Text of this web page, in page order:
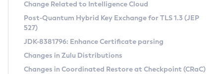
Supported (Zulu SA) on Linux
DEB
RPM
APK
Free Distribution (Zulu CA) on Linux
DEB
Installing on Windows
CVE and Version Search
CVE Search Tool
CVE History Tool
Version Search Tool
Commercial Compatibility Kit
IcedTea-Web
Change Related to Intelligence Cloud
Post-Quantum Hybrid Key Exchange for TLS 1.3 (JEP
527)
JDK-8381796: Enhance Certificate parsing
Changes in Zulu Distributions
Changes in Coordinated Restore at Checkpoint (CRaC)